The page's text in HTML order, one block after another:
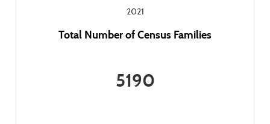
2021
Total Number of Census Families
5190